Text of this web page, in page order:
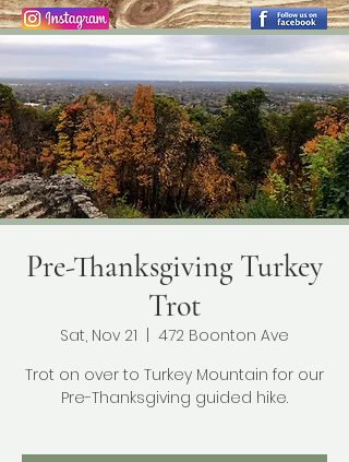
Pre-Thanksgiving Turkey
Trot
Sat, Nov 21
  |
472 Boonton Ave
Trot on over to Turkey Mountain for our
Pre-Thanksgiving guided hike.